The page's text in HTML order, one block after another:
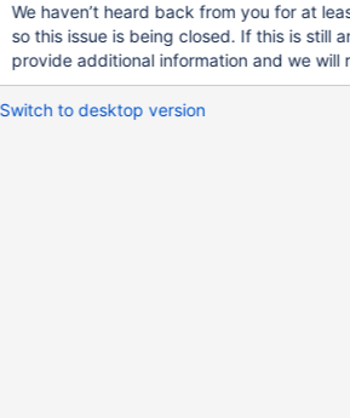
We haven’t heard back from you for at
so this issue is being closed. If this is still
provide additional information and we will
Switch to desktop version